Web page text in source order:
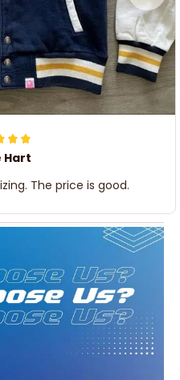
Hart
The price is good.